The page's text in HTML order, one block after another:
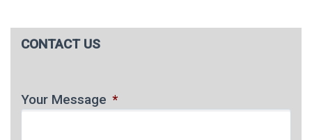
CONTACT US
Your Message *